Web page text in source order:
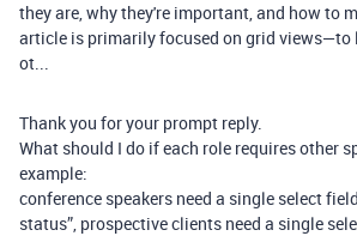
they are, why they're important, and how to
article is primarily focused on grid views—to
ot...
Thank you for your prompt reply.
What should I do if each role requires other
example:
conference speakers need a single select
status”, prospective clients need a single